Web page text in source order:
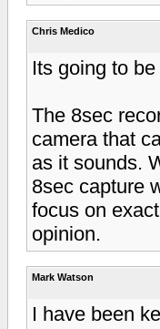
Chris Medico
Its going to
The 8sec
camera that
as it sounds.
8sec capture
focus on
opinion.
Mark Watson
I have been